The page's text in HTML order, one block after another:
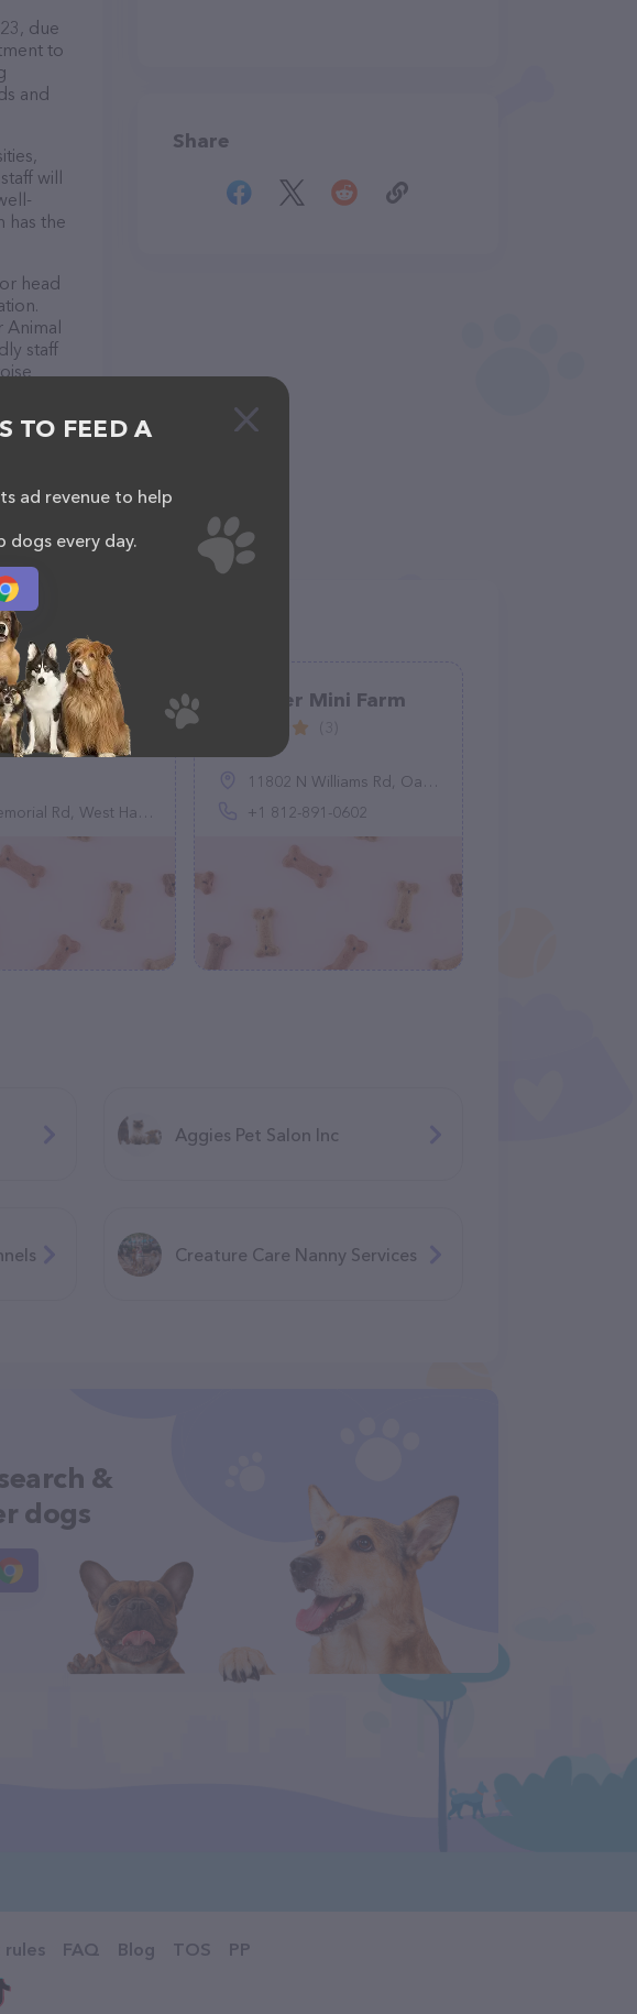
due
to
and
will
has the
head
staff
of
of
out
Share
Hearts
(0)
West Hartford, CT 06107, United States
Schooler Mini Farm
11802 N Williams Rd, Oaktown, IN 47561, United States
+1 812-891-0602
Aggies Pet Salon Inc
Creature Care Nanny Services
&
dogs
FAQ Blog TOS PP
TO FEED A
ad revenue to help
dogs every day.